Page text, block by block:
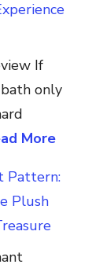
If
only
More
Pattern:
Plush